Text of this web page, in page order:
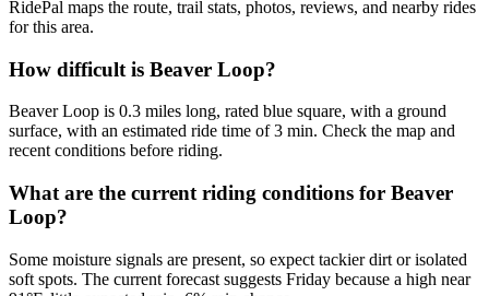
RidePal maps the route, trail stats, photos, reviews, and nearby rides
for this area.
How difficult is Beaver Loop?
Beaver Loop is 0.3 miles long, rated blue square, with a ground
surface, with an estimated ride time of 3 min. Check the map and
recent conditions before riding.
What are the current riding conditions for Beaver
Loop?
Some moisture signals are present, so expect tackier dirt or isolated
soft spots. The current forecast suggests Friday because a high near